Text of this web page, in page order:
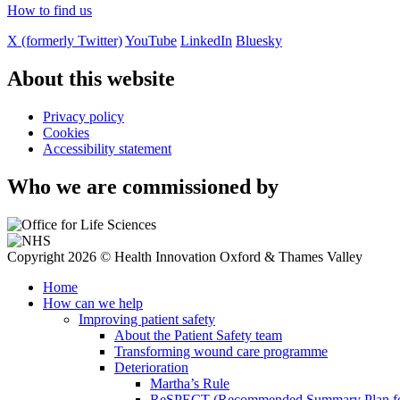
How to find us
X (formerly Twitter)YouTube LinkedIn Bluesky
About this website
Privacy policy
Cookies
Accessibility statement
Who we are commissioned by
Copyright 2026 © Health Innovation Oxford & Thames Valley
Home
How can we help
Improving patient safety
About the Patient Safety team
Transforming wound care programme
Deterioration
Martha’s Rule